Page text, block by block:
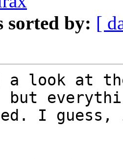
sorted by: [
look at
but
I